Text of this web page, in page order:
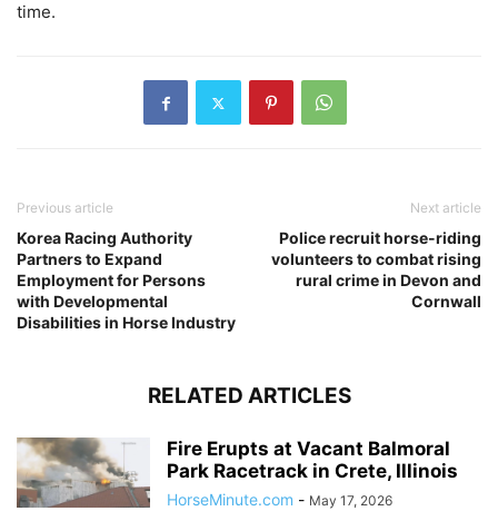
time.
Previous article
Korea Racing Authority
Partners to Expand
Employment for Persons
with Developmental
Disabilities in Horse Industry
Next article
Police recruit horse-riding
volunteers to combat rising
rural crime in Devon and
Cornwall
RELATED ARTICLES
Fire Erupts at Vacant Balmoral
Park Racetrack in Crete, Illinois
HorseMinute.com - May 17, 2026